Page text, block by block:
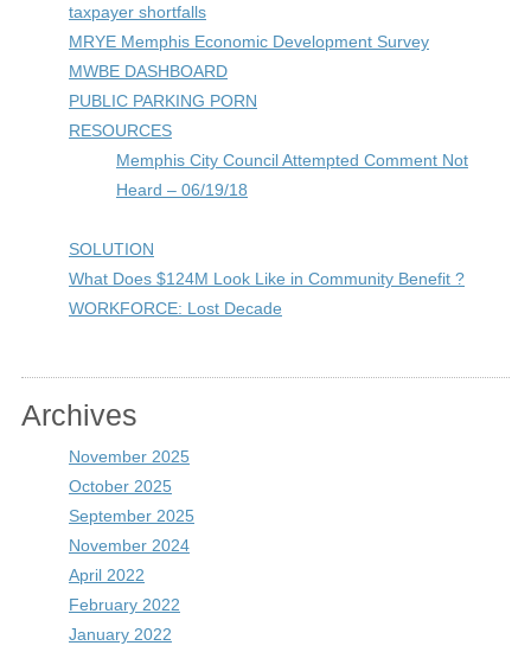
taxpayer shortfalls
MRYE Memphis Economic Development Survey
MWBE DASHBOARD
PUBLIC PARKING PORN
RESOURCES
Memphis City Council Attempted Comment Not
Heard – 06/19/18
SOLUTION
What Does $124M Look Like in Community Benefit ?
WORKFORCE: Lost Decade
Archives
November 2025
October 2025
September 2025
November 2024
April 2022
February 2022
January 2022